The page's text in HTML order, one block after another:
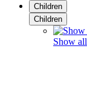
Children
Children
Show all